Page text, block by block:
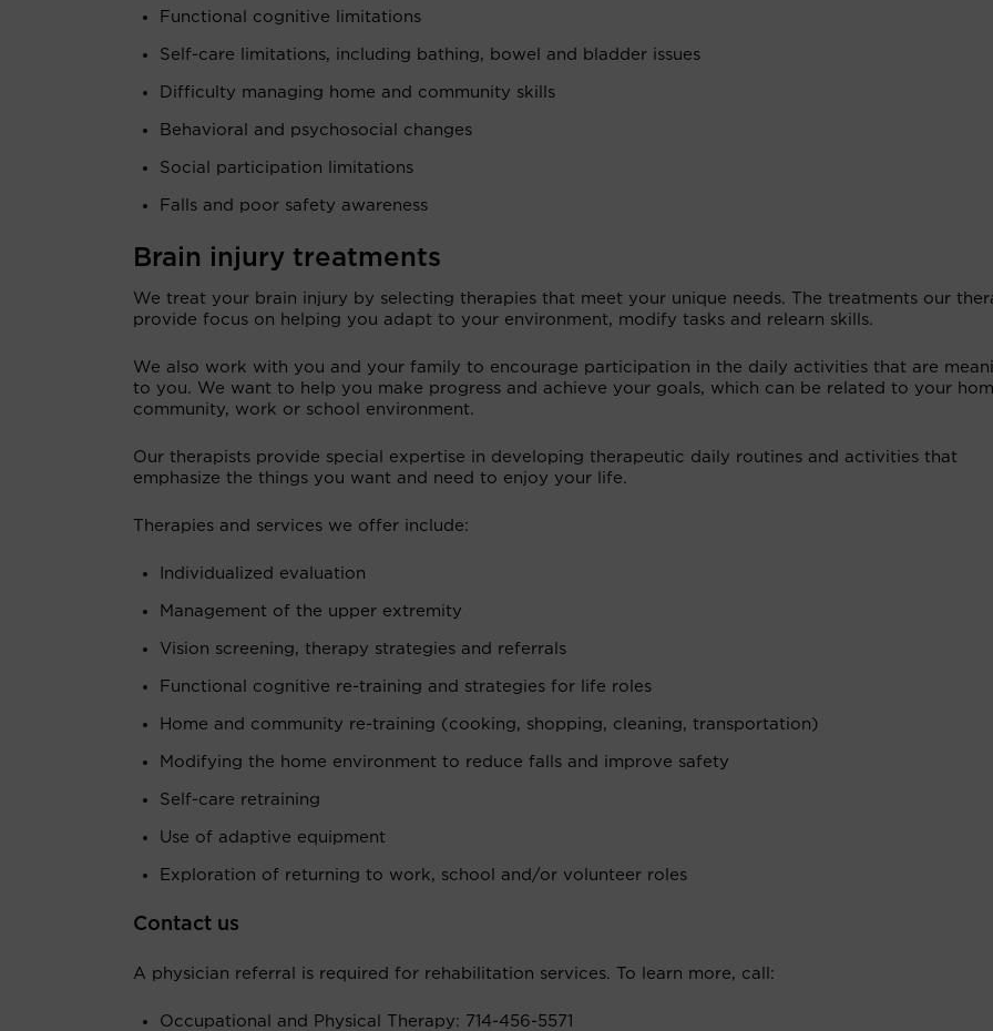
Functional cognitive limitations
Self-care limitations, including bathing, bowel and bladder issues
Difficulty managing home and community skills
Behavioral and psychosocial changes
Social participation limitations
Falls and poor safety awareness
Brain injury treatments
We treat your brain injury by selecting therapies that meet your unique needs. The treatments our
provide focus on helping you adapt to your environment, modify tasks and relearn skills.
We also work with you and your family to encourage participation in the daily activities that are
to you. We want to help you make progress and achieve your goals, which can be related to your
community, work or school environment.
Our therapists provide special expertise in developing therapeutic daily routines and activities that
emphasize the things you want and need to enjoy your life.
Therapies and services we offer include:
Individualized evaluation
Management of the upper extremity
Vision screening, therapy strategies and referrals
Functional cognitive re-training and strategies for life roles
Home and community re-training (cooking, shopping, cleaning, transportation)
Modifying the home environment to reduce falls and improve safety
Self-care retraining
Use of adaptive equipment
Exploration of returning to work, school and/or volunteer roles
Contact us
A physician referral is required for rehabilitation services. To learn more, call:
Occupational and Physical Therapy: 714-456-5571